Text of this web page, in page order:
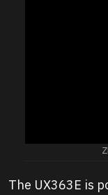
The UX363E is